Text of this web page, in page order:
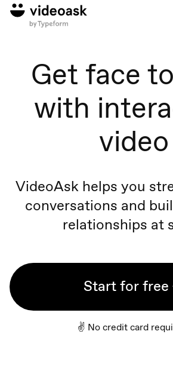
Get face
with
video
VideoAsk helps you
conversations and
relationships at
Start for
✌️ No credit card